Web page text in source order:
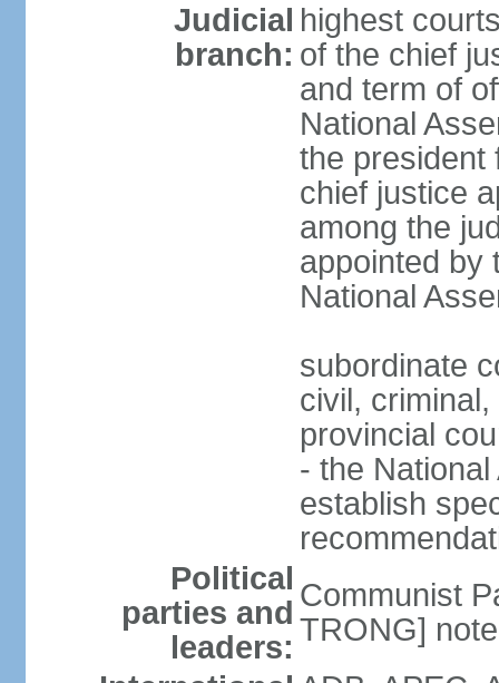
Judicial
branch:
highest
of the chief
and term of
National
the president
chief justice
among the
appointed by
National
subordinate
civil,
provincial
- the
establish
Political
parties and
leaders:
Communist
TRONG]